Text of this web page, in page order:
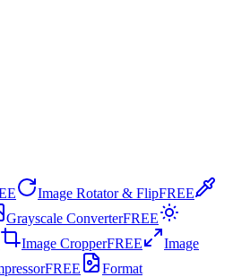
Image Rotator & FlipFREE
Grayscale ConverterFREE
Image CropperFREE
Image
FREE
Format